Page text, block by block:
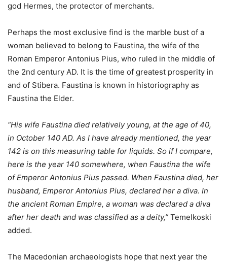
god Hermes, the protector of merchants.
Perhaps the most exclusive find is the marble bust of a
woman believed to belong to Faustina, the wife of the
Roman Emperor Antonius Pius, who ruled in the middle of
the 2nd century AD. It is the time of greatest prosperity in
and of Stibera. Faustina is known in historiography as
Faustina the Elder.
“His wife Faustina died relatively young, at the age of 40,
in October 140 AD. As I have already mentioned, the year
142 is on this measuring table for liquids. So if I compare,
here is the year 140 somewhere, when Faustina the wife
of Emperor Antonius Pius passed. When Faustina died, her
husband, Emperor Antonius Pius, declared her a diva. In
the ancient Roman Empire, a woman was declared a diva
after her death and was classified as a deity,” Temelkoski
added.
The Macedonian archaeologists hope that next year the